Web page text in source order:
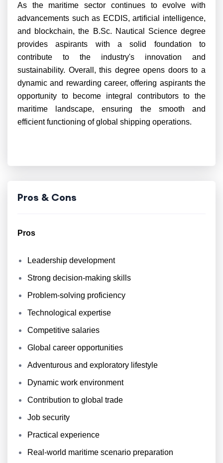
As the maritime sector continues to evolve with
advancements such as ECDIS, artificial intelligence,
and blockchain, the B.Sc. Nautical Science degree
provides aspirants with a solid foundation to
contribute to the industry's innovation and
sustainability. Overall, this degree opens doors to a
dynamic and rewarding career, offering aspirants the
opportunity to become integral contributors to the
maritime landscape, ensuring the smooth and
efficient functioning of global shipping operations.
Pros & Cons
Pros
Leadership development
Strong decision-making skills
Problem-solving proficiency
Technological expertise
Competitive salaries
Global career opportunities
Adventurous and exploratory lifestyle
Dynamic work environment
Contribution to global trade
Job security
Practical experience
Real-world maritime scenario preparation